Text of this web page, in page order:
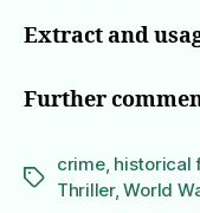
Extract and
Further
Tags
crime, historical
Thriller,World